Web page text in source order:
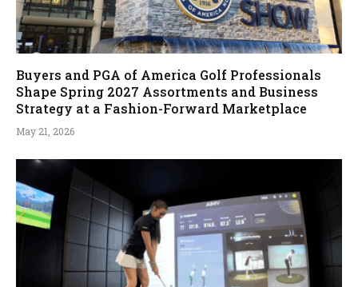
Buyers and PGA of America Golf Professionals
Shape Spring 2027 Assortments and Business
Strategy at a Fashion-Forward Marketplace
May 21, 2026